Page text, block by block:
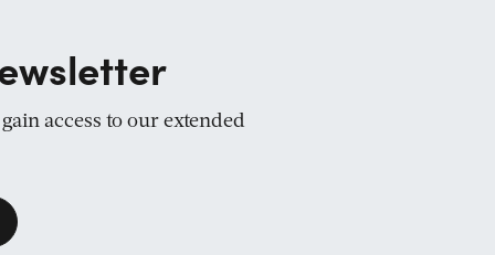
access to our extended